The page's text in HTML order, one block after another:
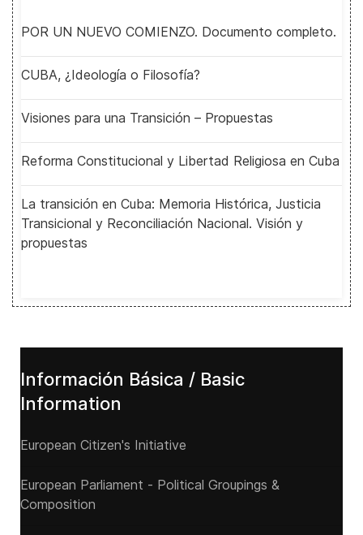
POR UN NUEVO COMIENZO. Documento completo.
CUBA, ¿Ideología o Filosofía?
Visiones para una Transición – Propuestas
Reforma Constitucional y Libertad Religiosa en Cuba
La transición en Cuba: Memoria Histórica, Justicia
Transicional y Reconciliación Nacional. Visión y
propuestas
Información Básica / Basic
Information
European Citizen's Initiative
European Parliament - Political Groupings &
Composition